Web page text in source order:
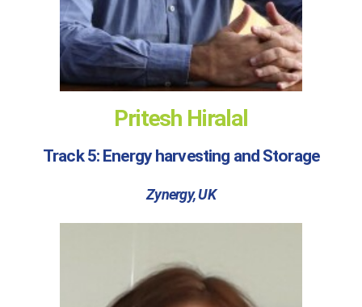
Pritesh Hiralal
Track 5: Energy harvesting and Storage
Zynergy, UK